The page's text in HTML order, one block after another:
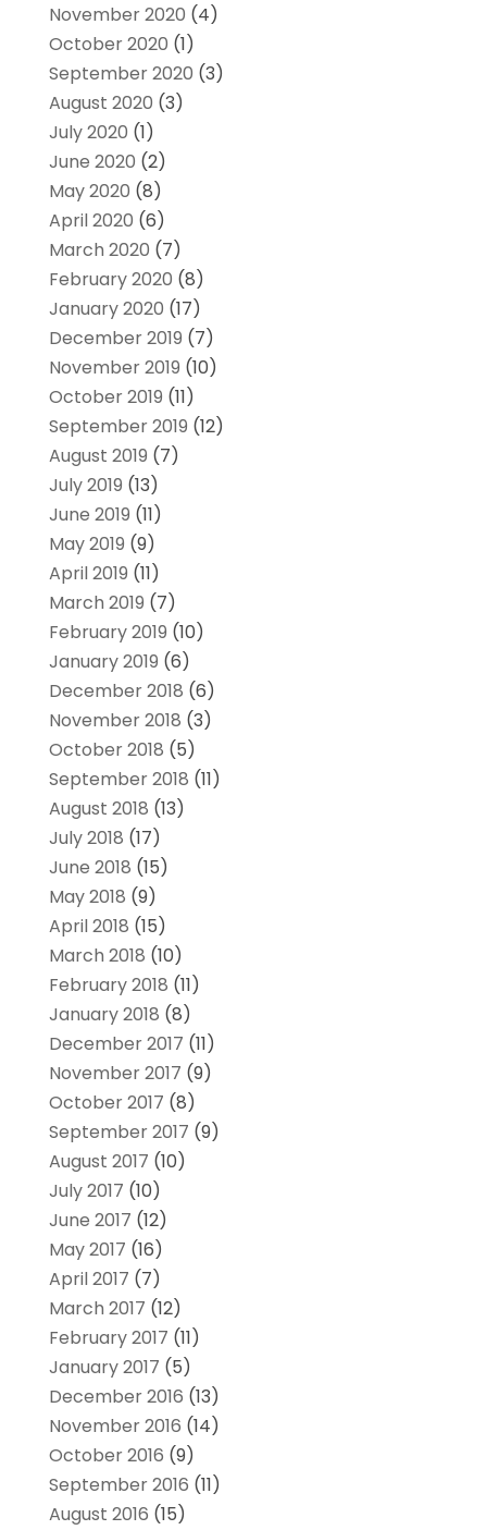
November 2020 (4)
October 2020 (1)
September 2020 (3)
August 2020 (3)
July 2020 (1)
June 2020 (2)
May 2020 (8)
April 2020 (6)
March 2020 (7)
February 2020 (8)
January 2020 (17)
December 2019 (7)
November 2019 (10)
October 2019 (11)
September 2019 (12)
August 2019 (7)
July 2019 (13)
June 2019 (11)
May 2019 (9)
April 2019 (11)
March 2019 (7)
February 2019 (10)
January 2019 (6)
December 2018 (6)
November 2018 (3)
October 2018 (5)
September 2018 (11)
August 2018 (13)
July 2018 (17)
June 2018 (15)
May 2018 (9)
April 2018 (15)
March 2018 (10)
February 2018 (11)
January 2018 (8)
December 2017 (11)
November 2017 (9)
October 2017 (8)
September 2017 (9)
August 2017 (10)
July 2017 (10)
June 2017 (12)
May 2017 (16)
April 2017 (7)
March 2017 (12)
February 2017 (11)
January 2017 (5)
December 2016 (13)
November 2016 (14)
October 2016 (9)
September 2016 (11)
August 2016 (15)